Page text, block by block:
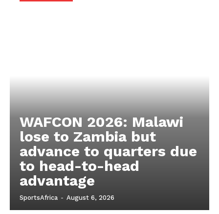
WAFCON 2026: Malawi
lose to Zambia but
advance to quarters due
to head-to-head
advantage
SportsAfrica - August 6, 2026